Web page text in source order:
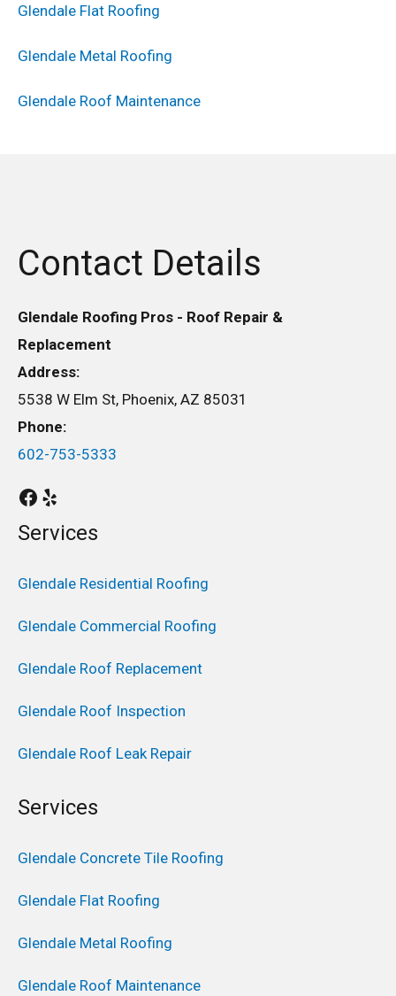
Glendale Flat Roofing
Glendale Metal Roofing
Glendale Roof Maintenance
Contact Details
Glendale Roofing Pros - Roof Repair &
Replacement
Address:
5538 W Elm St, Phoenix, AZ 85031
Phone:
602-753-5333
Services
Glendale Residential Roofing
Glendale Commercial Roofing
Glendale Roof Replacement
Glendale Roof Inspection
Glendale Roof Leak Repair
Services
Glendale Concrete Tile Roofing
Glendale Flat Roofing
Glendale Metal Roofing
Glendale Roof Maintenance